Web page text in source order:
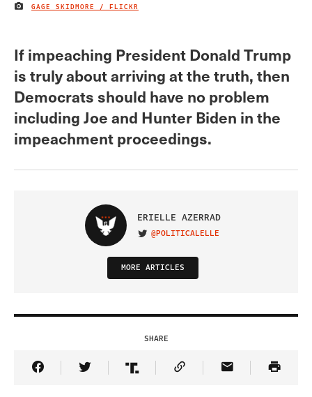
IMAGE CREDIT
GAGE SKIDMORE / FLICKR
If impeaching President Donald Trump
is truly about arriving at the truth, then
Democrats should have no problem
including Joe and Hunter Biden in the
impeachment proceedings.
ERIELLE AZERRAD
VISIT ON TWITTER
@POLITICALELLE
MORE ARTICLES
SHARE
Share Article on Facebook
Share Article on Twitter
Share Article on Truth Social
Copy Article Link
Share Article